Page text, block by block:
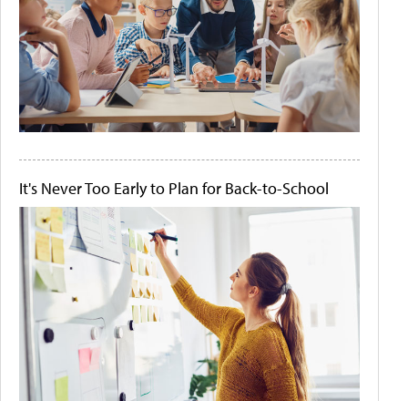
It's Never Too Early to Plan for Back-to-School